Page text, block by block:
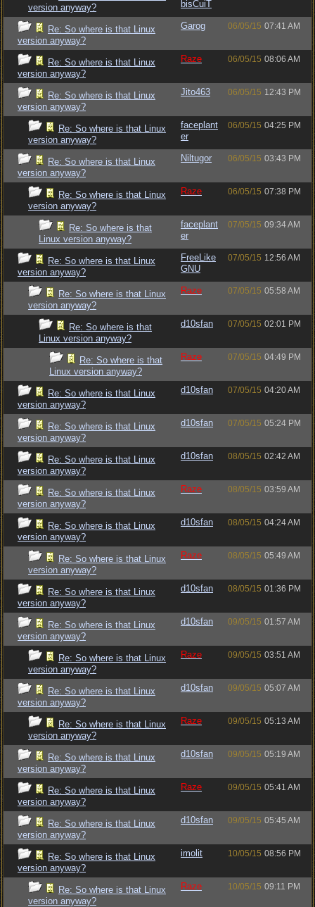
version anyway?
bisCuiT
Re: So where is that Linux
version anyway?
Garog 06/05/15 07:41 AM
Re: So where is that Linux
version anyway?
Raze 06/05/15 08:06 AM
Re: So where is that Linux
version anyway?
Jito463 06/05/15 12:43 PM
Re: So where is that Linux
version anyway?
faceplant
er
06/05/15 04:25 PM
Re: So where is that Linux
version anyway?
Niltugor 06/05/15 03:43 PM
Re: So where is that Linux
version anyway?
Raze 06/05/15 07:38 PM
Re: So where is that
Linux version anyway?
faceplant
er
07/05/15 09:34 AM
Re: So where is that Linux
version anyway?
FreeLike
GNU
07/05/15 12:56 AM
Re: So where is that Linux
version anyway?
Raze 07/05/15 05:58 AM
Re: So where is that
Linux version anyway?
d10sfan 07/05/15 02:01 PM
Re: So where is that
Linux version anyway?
Raze 07/05/15 04:49 PM
Re: So where is that Linux
version anyway?
d10sfan 07/05/15 04:20 AM
Re: So where is that Linux
version anyway?
d10sfan 07/05/15 05:24 PM
Re: So where is that Linux
version anyway?
d10sfan 08/05/15 02:42 AM
Re: So where is that Linux
version anyway?
Raze 08/05/15 03:59 AM
Re: So where is that Linux
version anyway?
d10sfan 08/05/15 04:24 AM
Re: So where is that Linux
version anyway?
Raze 08/05/15 05:49 AM
Re: So where is that Linux
version anyway?
d10sfan 08/05/15 01:36 PM
Re: So where is that Linux
version anyway?
d10sfan 09/05/15 01:57 AM
Re: So where is that Linux
version anyway?
Raze 09/05/15 03:51 AM
Re: So where is that Linux
version anyway?
d10sfan 09/05/15 05:07 AM
Re: So where is that Linux
version anyway?
Raze 09/05/15 05:13 AM
Re: So where is that Linux
version anyway?
d10sfan 09/05/15 05:19 AM
Re: So where is that Linux
version anyway?
Raze 09/05/15 05:41 AM
Re: So where is that Linux
version anyway?
d10sfan 09/05/15 05:45 AM
Re: So where is that Linux
version anyway?
imolit 10/05/15 08:56 PM
Re: So where is that Linux
version anyway?
Raze 10/05/15 09:11 PM